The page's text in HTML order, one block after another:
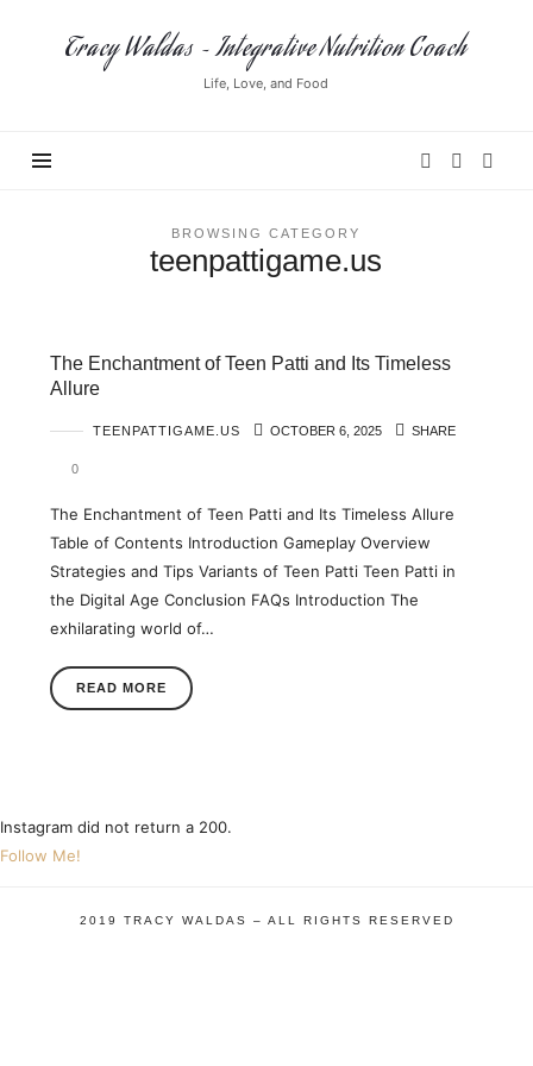
Tracy
Waldas
Tracy Waldas ~ Integrative Nutrition Coach
Life, Love, and Food
BROWSING CATEGORY
teenpattigame.us
The Enchantment of Teen Patti and Its Timeless
Allure
TEENPATTIGAME.US OCTOBER 6, 2025 SHARE
0
The Enchantment of Teen Patti and Its Timeless Allure
Table of Contents Introduction Gameplay Overview
Strategies and Tips Variants of Teen Patti Teen Patti in
the Digital Age Conclusion FAQs Introduction The
exhilarating world of…
READ MORE
Instagram did not return a 200.
Follow Me!
2019 TRACY WALDAS – ALL RIGHTS RESERVED